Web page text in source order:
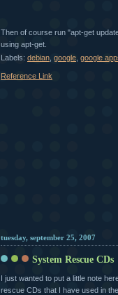
Then of course run "apt-get
using apt-get.
Labels: debian google google
Reference Link
tuesday, september 25, 2007
System Rescue CDs
I just wanted to put a little note
rescue CDs that I have used in